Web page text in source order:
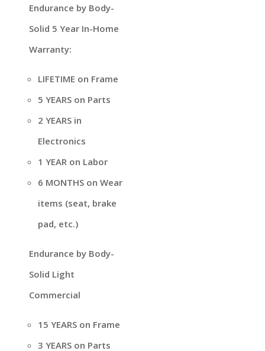
Endurance by Body-
Solid 5 Year In-Home
Warranty:
LIFETIME on Frame
5 YEARS on Parts
2 YEARS in
Electronics
1 YEAR on Labor
6 MONTHS on Wear
items (seat, brake
pad, etc.)
Endurance by Body-
Solid Light
Commercial
15 YEARS on Frame
3 YEARS on Parts